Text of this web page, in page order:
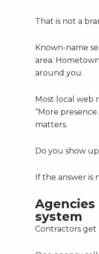
That is not a
Known-name
area.
around you.
Most local web
“More
matters.
Do you show
If the answer is
system
Contractors get